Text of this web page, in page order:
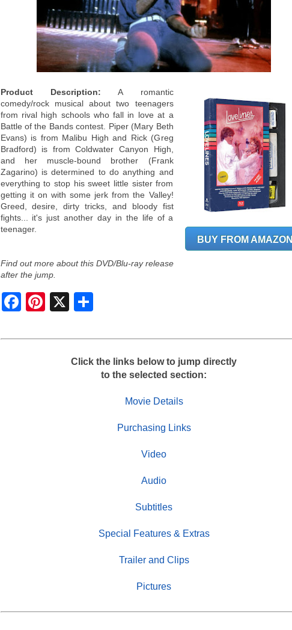
BUY FROM AMAZON
Product Description: A romantic
comedy/rock musical about two teenagers
from rival high schools who fall in love at a
Battle of the Bands contest. Piper (Mary Beth
Evans) is from Malibu High and Rick (Greg
Bradford) is from Coldwater Canyon High,
and her muscle-bound brother (Frank
Zagarino) is determined to do anything and
everything to stop his sweet little sister from
getting it on with some jerk from the Valley!
Greed, desire, dirty tricks, and bloody fist
fights... it's just another day in the life of a
teenager.
Find out more about this DVD/Blu-ray release
after the jump.
S
Click the links below to jump directly
to the selected section:
Movie Details
Purchasing Links
Video
Audio
Subtitles
Special Features & Extras
Trailer and Clips
Pictures